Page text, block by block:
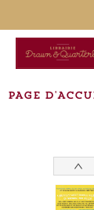
PAGE
VENTES